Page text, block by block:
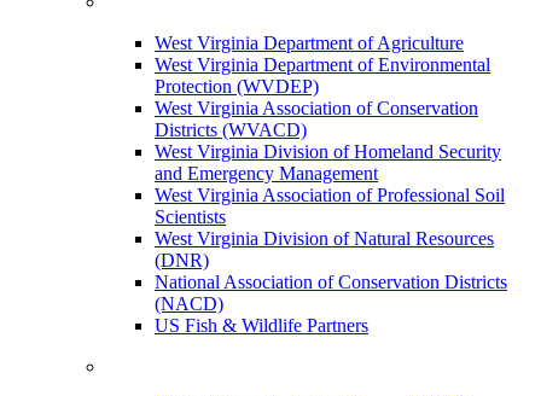
West Virginia Department of Agriculture
West Virginia Department of Environmental
Protection (WVDEP)
West Virginia Association of Conservation
Districts (WVACD)
West Virginia Division of Homeland Security
and Emergency Management
West Virginia Association of Professional Soil
Scientists
West Virginia Division of Natural Resources
(DNR)
National Association of Conservation Districts
(NACD)
US Fish & Wildlife Partners